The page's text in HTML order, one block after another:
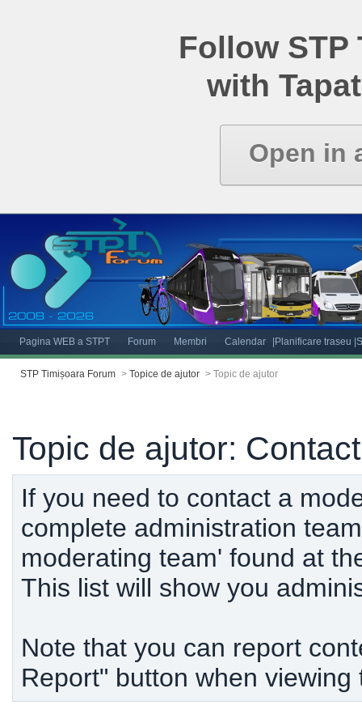
Follow STP
with
Open in
Pagina WEB a STPT Forum Membri Calendar |Planificare traseu
STP Timișoara Forum > Topice de ajutor > Topic de ajutor
Topic de ajutor:
If you need to contact a
complete administration
moderating team' found at
This list will show you
Note that you can report
Report" button when viewing